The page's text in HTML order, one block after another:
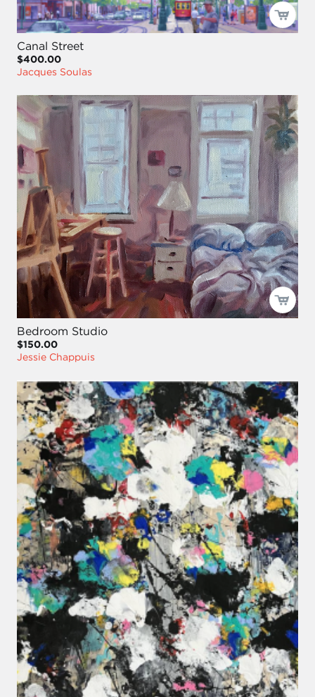
Canal Street
$400.00
Jacques Soulas
Bedroom Studio
$150.00
Jessie Chappuis